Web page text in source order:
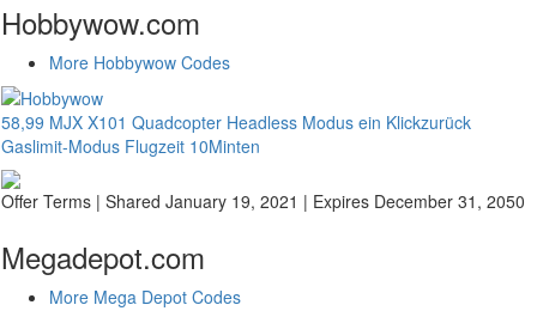
Hobbywow.com
More Hobbywow Codes
58,99 MJX X101 Quadcopter Headless Modus ein Klickzurück
Gaslimit-Modus Flugzeit 10Minten
Offer Terms | Shared January 19, 2021 | Expires December 31, 2050
Megadepot.com
More Mega Depot Codes